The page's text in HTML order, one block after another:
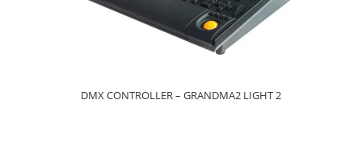
DMX CONTROLLER – GRANDMA2 LIGHT 2